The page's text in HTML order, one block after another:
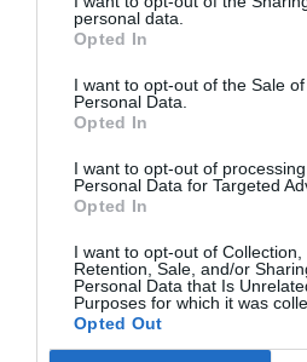
personal data.
Opted In
I want to opt-out of the Sale
Personal Data.
Opted In
I want to opt-out of
Personal Data for Targeted
Opted In
I want to opt-out of Collection,
Retention, Sale, and/or
Personal Data that Is
Purposes for which it was
Opted Out
Ji Tong. The scope was no
school girls. This gradually
even grew one centimeter
reached 1.86 meters.
This directly led to Fu
every day and he treated Ji
He diligently and
night snack standards.
In this regard, Pei Qingyuan
two naive people are a